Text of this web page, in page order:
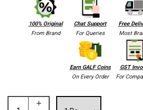
100% Original
From Brand
Chat Support
For Queries
Free
Most
Earn GALF Coins
On Every Order
GST
For